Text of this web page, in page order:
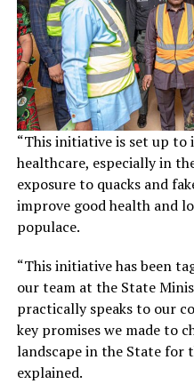
“This initiative is set up to
healthcare, especially in
exposure to quacks and
improve good health and
populace.
“This initiative has been
our team at the State
practically speaks to our
key promises we made to
landscape in the State for
explained.